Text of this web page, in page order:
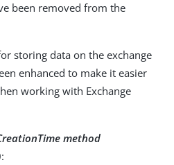
been removed from the
storing data on the exchange
enhanced to make it easier
working with Exchange
method